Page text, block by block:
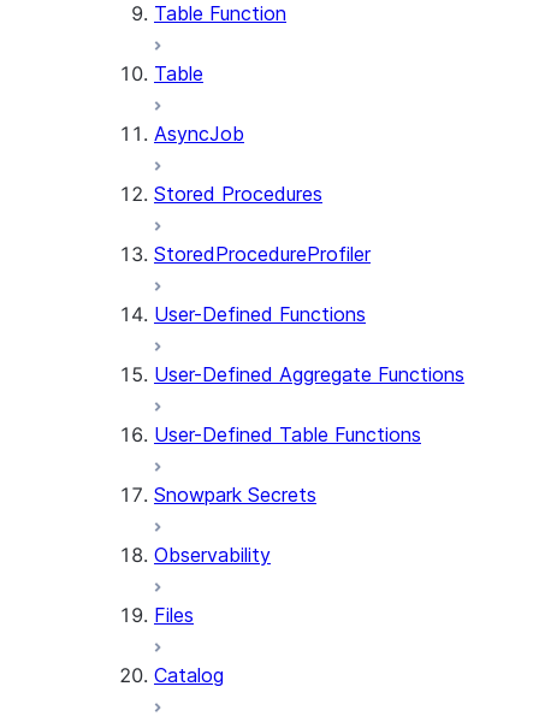
Table Function
Table
AsyncJob
Stored Procedures
StoredProcedureProfiler
User-Defined Functions
User-Defined Aggregate Functions
User-Defined Table Functions
Snowpark Secrets
Observability
Files
Catalog